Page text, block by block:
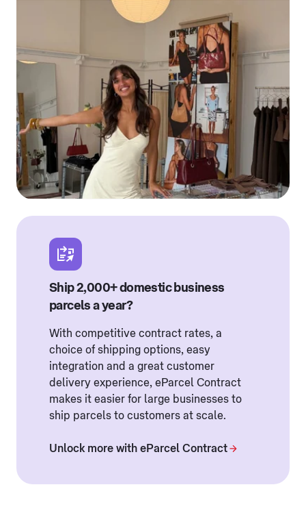
Ship 2,000+ domestic business
parcels a year?
With competitive contract rates, a
choice of shipping options, easy
integration and a great customer
delivery experience, eParcel Contract
makes it easier for large businesses to
ship parcels to customers at scale.
Unlock more with eParcel Contract